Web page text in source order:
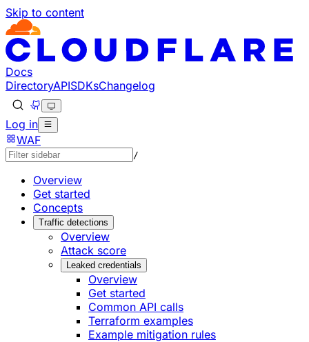
Skip to content
Documentation Index
Fetch the complete documentation index at: https://
Use this file to discover all available pages before
Docs
DirectoryAPISDKsChangelog
Log in
WAF
/
Overview
Get started
Concepts
Traffic detections
Overview
Attack score
Leaked credentials
Overview
Get started
Common API calls
Terraform examples
Example mitigation rules